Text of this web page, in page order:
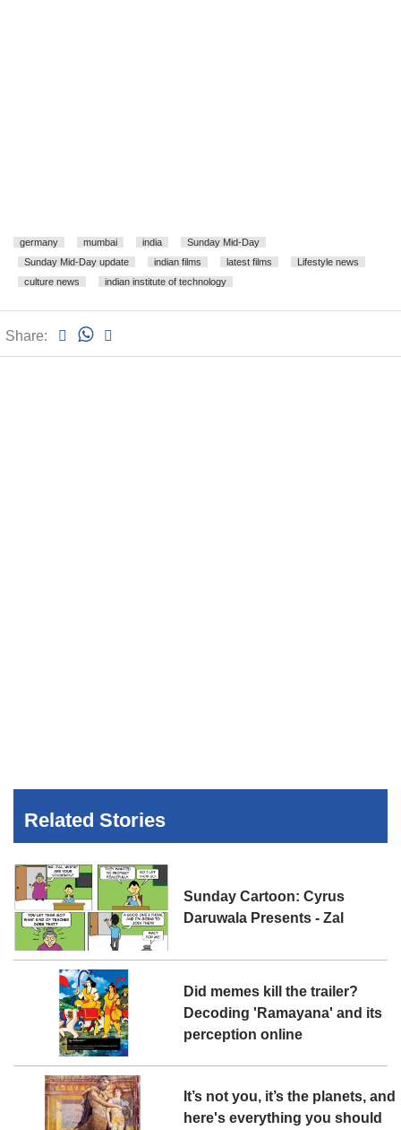
germany mumbai india
Sunday Mid-Day
Sunday Mid-Day update
indian films latest films
Lifestyle news
culture news
indian institute of technology
Share:
Related Stories
Sunday Cartoon: Cyrus
Daruwala Presents - Zal
Did memes kill the trailer?
Decoding 'Ramayana' and its
perception online
It’s not you, it’s the planets, and
here's everything you should